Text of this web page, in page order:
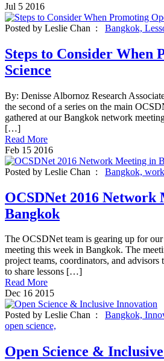
Jul 5 2016
Posted by Leslie Chan : Bangkok,
Steps to Consider When
Science
By: Denisse Albornoz Research
the second of a series on the main
gathered at our Bangkok network
[…]
Read More
Feb 15 2016
Posted by Leslie Chan : Bangkok,
OCSDNet 2016 Network
Bangkok
The OCSDNet team is gearing up for
meeting this week in Bangkok. The
project teams, coordinators, and advisors
to share lessons […]
Read More
Dec 16 2015
Posted by Leslie Chan : Bangkok,
open science,
Open Science &